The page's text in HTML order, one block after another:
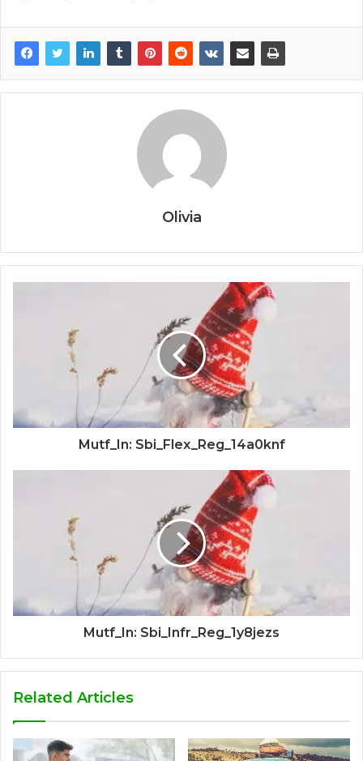
Olivia
Mutf_In: Sbi_Flex_Reg_14a0knf
Mutf_In: Sbi_Infr_Reg_1y8jezs
Related Articles